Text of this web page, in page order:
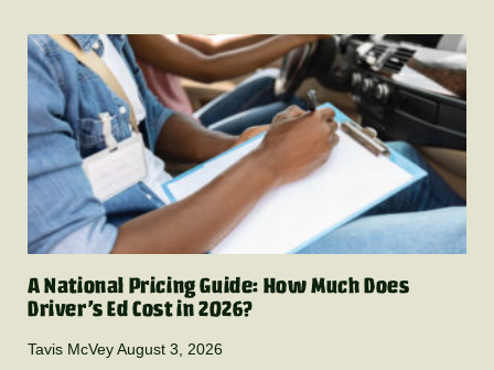
A National Pricing Guide: How Much Does
Driver’s Ed Cost in 2026?
Tavis McVeyAugust 3, 2026